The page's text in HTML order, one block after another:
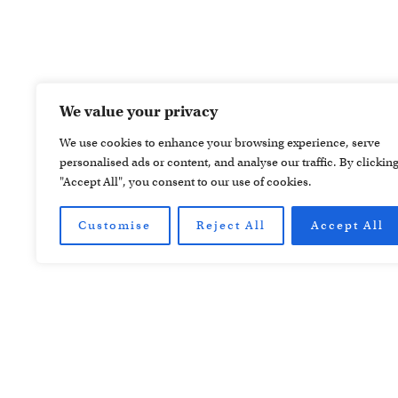
We value your privacy
We use cookies to enhance your browsing experience, serve
personalised ads or content, and analyse our traffic. By clicking
"Accept All", you consent to our use of cookies.
Customise Reject All Accept All